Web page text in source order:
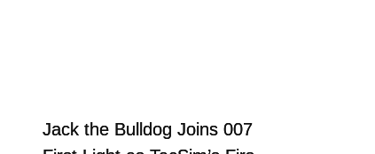
Jack the Bulldog Joins 007